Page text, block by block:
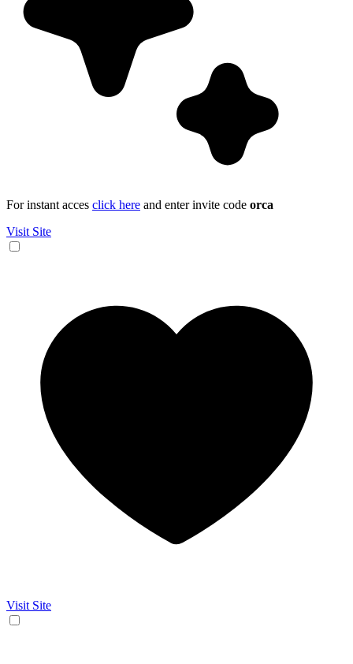
For instant acces click here and enter invite code orca
Visit Site
Visit Site